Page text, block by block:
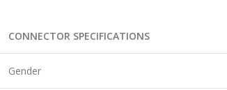
CONNECTOR SPECIFICATIONS
Gender